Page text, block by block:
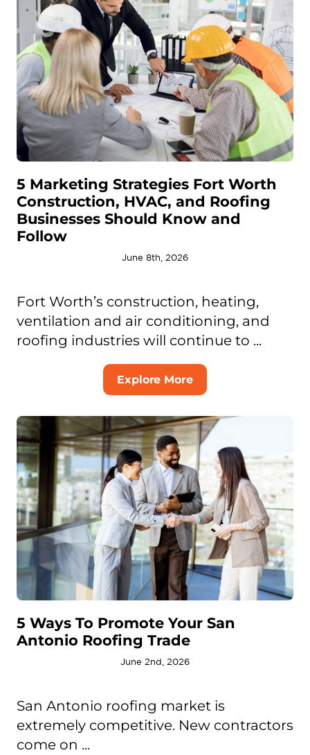
5 Marketing Strategies Fort Worth
Construction, HVAC, and Roofing
Businesses Should Know and
Follow
June 8th, 2026
Fort Worth’s construction, heating,
ventilation and air conditioning, and
roofing industries will continue to ...
Explore More
5 Ways To Promote Your San
Antonio Roofing Trade
June 2nd, 2026
San Antonio roofing market is
extremely competitive. New contractors
come on ...